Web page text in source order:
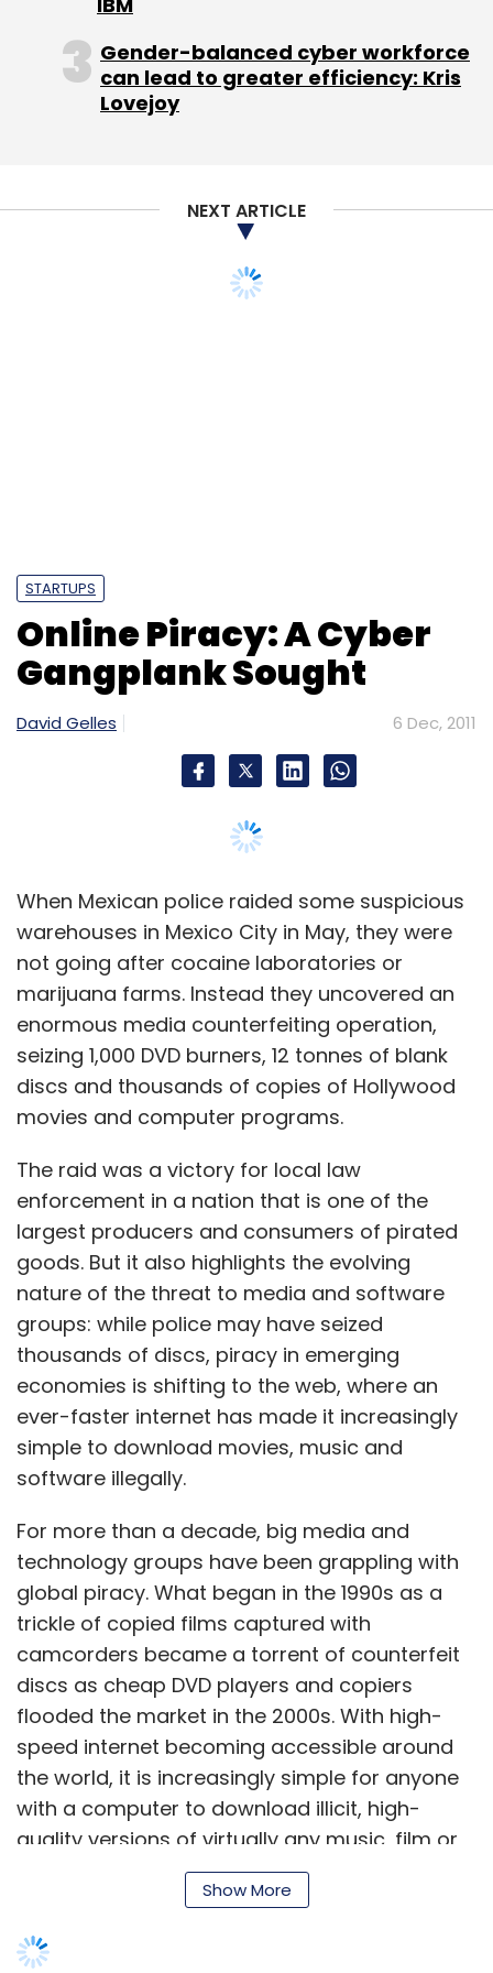
Gender-balanced cyber workforce
can lead to greater efficiency: Kris
Lovejoy
NEXT ARTICLE
STARTUPS
Online Piracy: A Cyber
Gangplank Sought
David Gelles 6 Dec, 2011
When Mexican police raided some suspicious
warehouses in Mexico City in May, they were
not going after cocaine laboratories or
marijuana farms. Instead they uncovered an
enormous media counterfeiting operation,
seizing 1,000 DVD burners, 12 tonnes of blank
discs and thousands of copies of Hollywood
movies and computer programs.
The raid was a victory for local law
enforcement in a nation that is one of the
largest producers and consumers of pirated
goods. But it also highlights the evolving
nature of the threat to media and software
groups: while police may have seized
thousands of discs, piracy in emerging
economies is shifting to the web, where an
ever-faster internet has made it increasingly
simple to download movies, music and
software illegally.
For more than a decade, big media and
technology groups have been grappling with
global piracy. What be­gan in the 1990s as a
trickle of copied films captured with
camcorders be­came a torrent of counterfeit
discs as cheap DVD players and copiers
flooded the market in the 2000s. With high-
speed internet becoming accessible around
the world, it is increasingly simple for anyone
with a computer to download illicit, high-
quality versions of virtually any music, film or
Show More